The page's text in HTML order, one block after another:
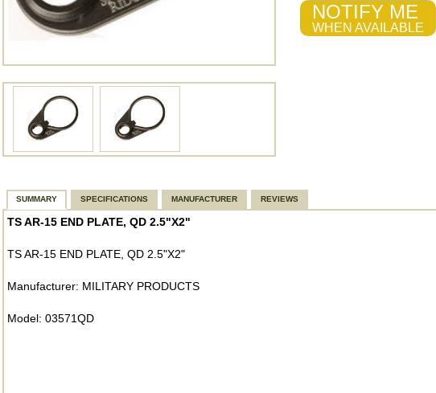
NOTIFY ME
WHEN AVAILABLE
SUMMARY SPECIFICATIONS MANUFACTURER REVIEWS
TS AR-15 END PLATE, QD 2.5"X2"
TS AR-15 END PLATE, QD 2.5"X2"
Manufacturer: MILITARY PRODUCTS
Model: 03571QD